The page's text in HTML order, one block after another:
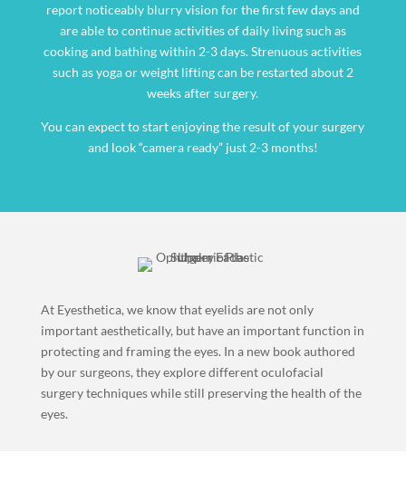
report noticeably blurry vision for the first few days and
are able to continue activities of daily living such as
cooking and bathing within 2-3 days. Strenuous activities
such as yoga or weight lifting can be restarted about 2
weeks after surgery.
You can expect to start enjoying the result of your surgery
and look “camera ready” just 2-3 months!
At Eyesthetica, we know that eyelids are not only
important aesthetically, but have an important function in
protecting and framing the eyes. In a new book authored
by our surgeons, they explore different oculofacial
surgery techniques while still preserving the health of the
eyes.